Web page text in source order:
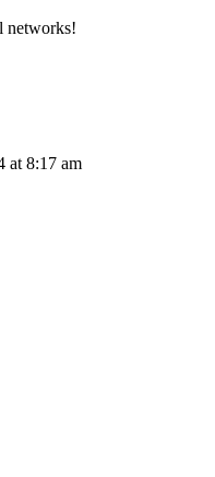
networks!
at 8:17 am